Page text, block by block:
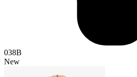
038B
New